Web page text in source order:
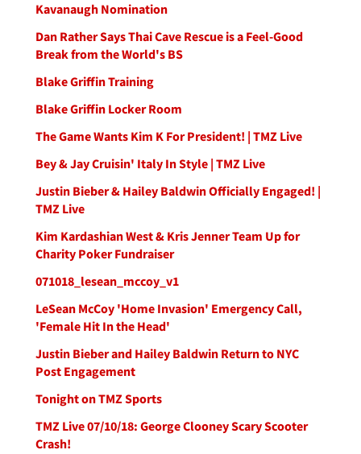
Kavanaugh Nomination
Dan Rather Says Thai Cave Rescue is a Feel-Good
Break from the World's BS
Blake Griffin Training
Blake Griffin Locker Room
The Game Wants Kim K For President! | TMZ Live
Bey & Jay Cruisin' Italy In Style | TMZ Live
Justin Bieber & Hailey Baldwin Officially Engaged! |
TMZ Live
Kim Kardashian West & Kris Jenner Team Up for
Charity Poker Fundraiser
071018_lesean_mccoy_v1
LeSean McCoy 'Home Invasion' Emergency Call,
'Female Hit In the Head'
Justin Bieber and Hailey Baldwin Return to NYC
Post Engagement
Tonight on TMZ Sports
TMZ Live 07/10/18: George Clooney Scary Scooter
Crash!